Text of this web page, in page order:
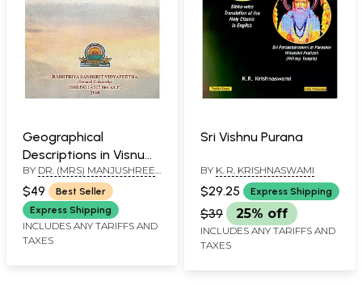
Geographical
Descriptions in Visnu
Purana
BY DR. (MRS) MANJUSHREE
TRIPATHY
$49
Best Seller
Express Shipping
INCLUDES ANY TARIFFS AND
TAXES
Sri Vishnu Purana
BY K. R. KRISHNASWAMI
$29.25 Express Shipping
$39 25% off
INCLUDES ANY TARIFFS AND
TAXES